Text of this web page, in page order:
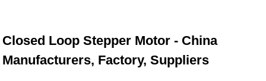
Closed Loop Stepper Motor - China
Manufacturers, Factory, Suppliers